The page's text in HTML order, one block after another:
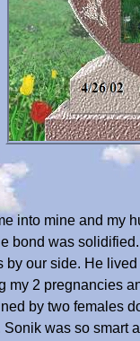
into mine and my
bond was
by our side. He
my 2 pregnancies
by two females
was so smart